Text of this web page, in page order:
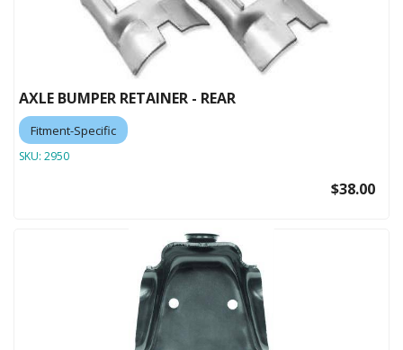
AXLE BUMPER RETAINER - REAR
Fitment-Specific
SKU: 2950
$38.00